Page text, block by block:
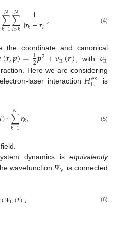
∑
𝑘=1
𝑁 ∑
𝑙>𝑘
𝑁 1
|𝒓𝑘−𝒓𝑙|, (4)
the coordinate and canonical
(𝒓,𝒑)=1
2𝒑2+𝑣n(𝒓) , with 𝑣n
Here we are considering
laser interaction 𝐻ext
L
is
𝑡)·∑
𝑘=1
𝑁𝒓𝑘, (5)
dynamics is equivalently
wavefunction ΨV is connected
) ΨL(𝑡), (6)